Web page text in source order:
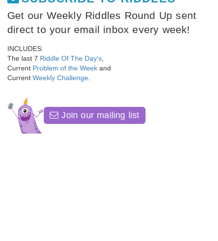
Get our Weekly Riddles Round Up sent
direct to your email inbox every week!
INCLUDES:
The last 7 Riddle Of The Day's
Current Problem of the Week and
Current Weekly Challenge
Join our mailing list